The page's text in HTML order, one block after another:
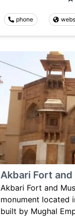
phone
Akbari Fort
Akbari Fort and
monument located
built by Mughal